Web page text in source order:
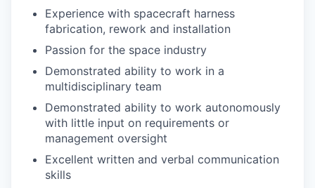
Experience with spacecraft harness
fabrication, rework and installation
Passion for the space industry
Demonstrated ability to work in a
multidisciplinary team
Demonstrated ability to work autonomously
with little input on requirements or
management oversight
Excellent written and verbal communication
skills